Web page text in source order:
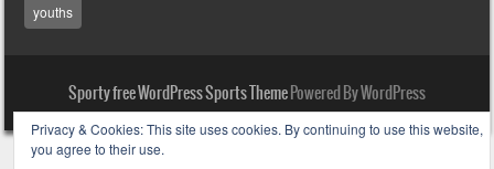
youths
Sporty free WordPress Sports ThemePowered By WordPress
Privacy & Cookies: This site uses cookies. By continuing to use this website,
you agree to their use.